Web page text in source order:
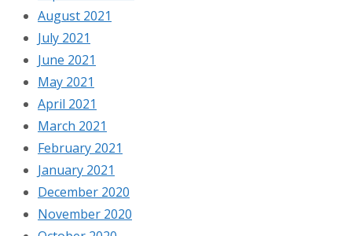
August 2021
July 2021
June 2021
May 2021
April 2021
March 2021
February 2021
January 2021
December 2020
November 2020